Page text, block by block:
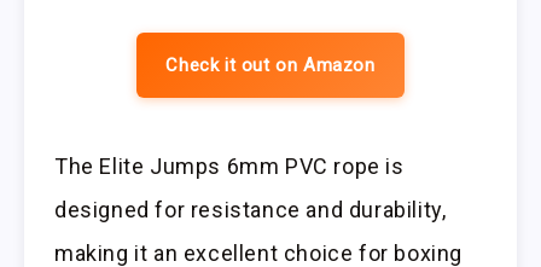
Check it out on Amazon
The Elite Jumps 6mm PVC rope is
designed for resistance and durability,
making it an excellent choice for boxing